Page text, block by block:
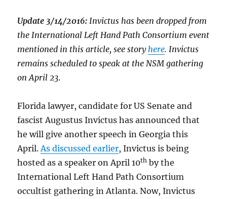
Update 3/14/2016: Invictus has been dropped from
the International Left Hand Path Consortium event
mentioned in this article, see storyhere. Invictus
remains scheduled to speak at the NSM gathering
on April 23.
Florida lawyer, candidate for US Senate and
fascist Augustus Invictus has announced that
he will give another speech in Georgia this
April.As discussed earlier, Invictus is being
hosted as a speaker on April 10th by the
International Left Hand Path Consortium
occultist gathering in Atlanta. Now, Invictus